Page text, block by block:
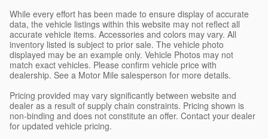
While every effort has been made to ensure display of accurate
data, the vehicle listings within this website may not reflect all
accurate vehicle items. Accessories and colors may vary. All
inventory listed is subject to prior sale. The vehicle photo
displayed may be an example only. Vehicle Photos may not
match exact vehicles. Please confirm vehicle price with
dealership. See a Motor Mile salesperson for more details.
Pricing provided may vary significantly between website and
dealer as a result of supply chain constraints. Pricing shown is
non-binding and does not constitute an offer. Contact your dealer
for updated vehicle pricing.